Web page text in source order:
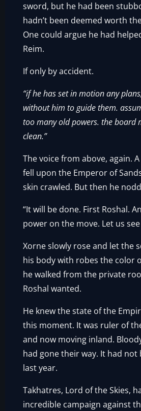
sword, but he had been
hadn’t been deemed worth
One could argue he had
Reim.
If only by accident.
“if he has set in motion any
without him to guide them.
too many old powers. the board
clean.”
The voice from above, again.
fell upon the Emperor of
skin crawled. But then he
“It will be done. First Roshal.
power on the move. Let us see
Xorne slowly rose and let the
his body with robes the color
he walked from the private
Roshal wanted.
He knew the state of the
this moment. It was ruler of
and now moving inland.
had gone their way. It had not
last year.
Takhatres, Lord of the Skies,
incredible campaign against